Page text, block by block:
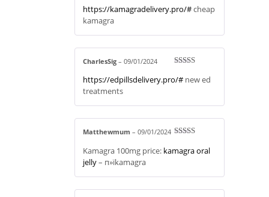
at
of
5
https://kamagradelivery.pro/#cheap
kamagra
out of 5
CharlesSig – 09/01/2024
https://edpillsdelivery.pro/# new ed
treatments
out of 5
Matthewmum – 09/01/2024
Kamagra 100mg price: kamagra oral
jelly– п»їkamagra